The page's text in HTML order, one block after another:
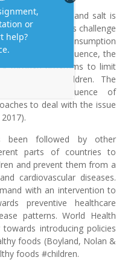
in sugar, fat, and salt is
behavior. This challenge
on consumption
As a consequence, the
through programs to limit
food in children. The
the influence of
to deal with the issue
been followed by other
parts of countries to
and prevent them from a
cardiovascular diseases.
with an intervention to
preventive healthcare
patterns. World Health
introducing policies
foods (Boyland, Nolan &
foods #children.